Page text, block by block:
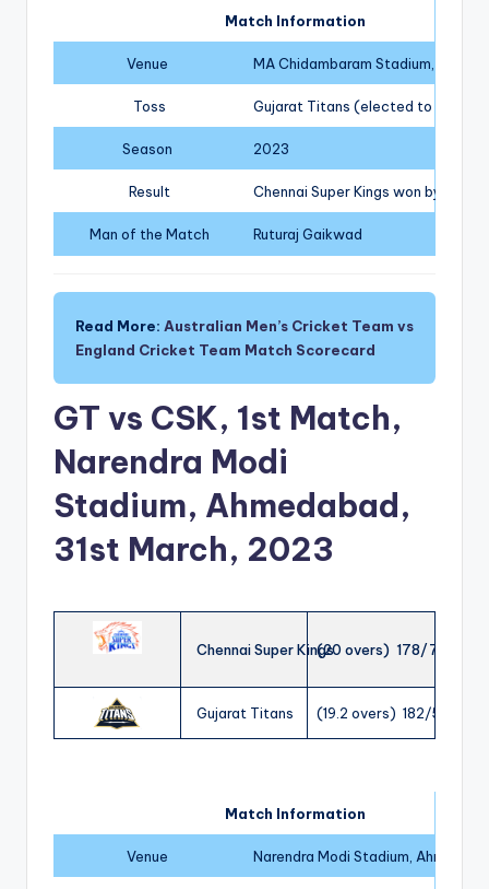
Match Information
Venue MA Chidambaram Stadium,
Toss Gujarat Titans (elected to field)
Season 2023
Result Chennai Super Kings won by 15 runs
Man of the Match Ruturaj Gaikwad
Read More: Australian Men’s Cricket Team vs
England Cricket Team Match Scorecard
GT vs CSK, 1st Match,
Narendra Modi
Stadium, Ahmedabad,
31st March, 2023
Chennai Super Kings(20 overs) 178/7
Gujarat Titans (19.2 overs) 182/5
Match Information
Venue Narendra Modi Stadium,